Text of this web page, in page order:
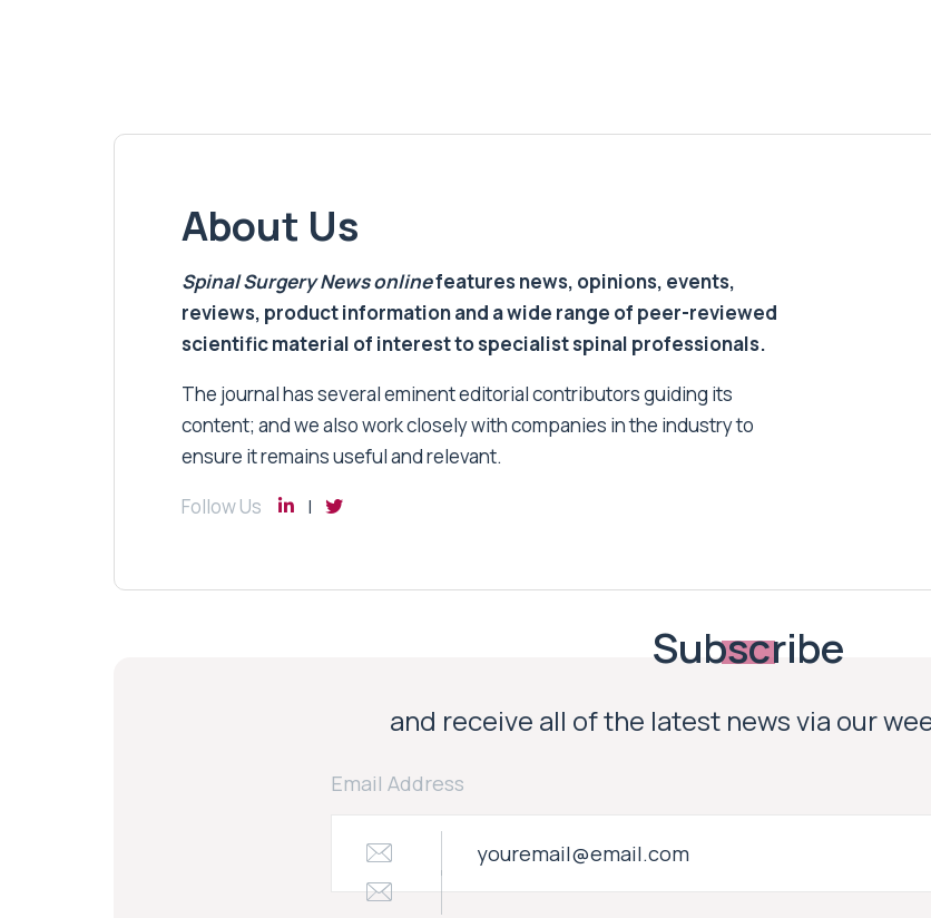
About Us
Spinal Surgery Newsonlinefeatures news, opinions, events,
reviews, product information and a wide range of peer-reviewed
scientific material of interest to specialist spinal professionals.
The journal has several eminent editorial contributors guiding its
content; and we also work closely with companies in the industry to
ensure it remains useful and relevant.
Follow Us
Subscribe
and receive all of the latest news via our
Email Address